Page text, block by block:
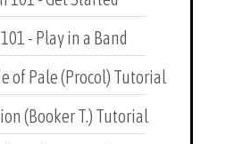
- Play in a Band
of Pale (Procol) Tutorial
(Booker T.) Tutorial